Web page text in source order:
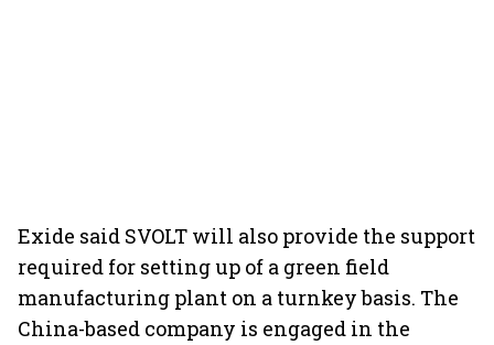
Exide said SVOLT will also provide the support
required for setting up of a green field
manufacturing plant on a turnkey basis. The
China-based company is engaged in the